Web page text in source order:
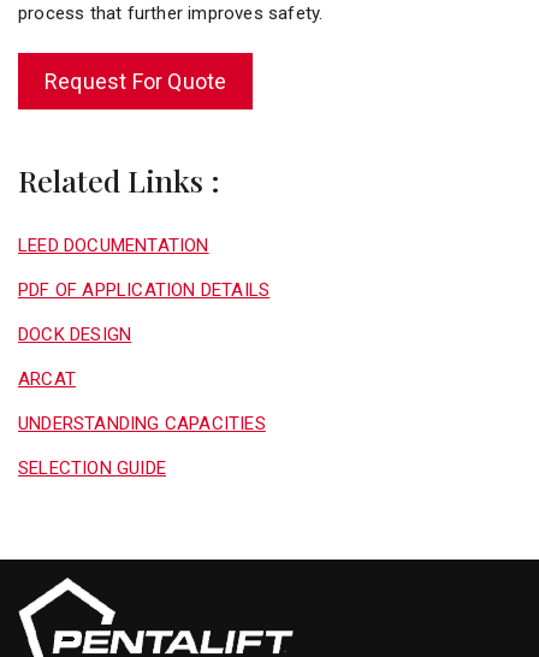
process that further improves safety.
Request For Quote
Related Links :
LEED DOCUMENTATION
PDF OF APPLICATION DETAILS
DOCK DESIGN
ARCAT
UNDERSTANDING CAPACITIES
SELECTION GUIDE